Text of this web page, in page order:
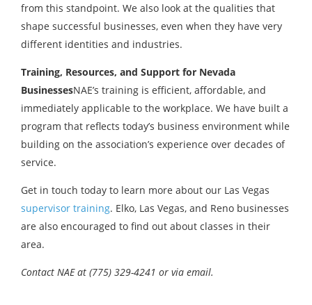
from this standpoint. We also look at the qualities that
shape successful businesses, even when they have very
different identities and industries.
Training, Resources, and Support for Nevada
BusinessesNAE’s training is efficient, affordable, and
immediately applicable to the workplace. We have built a
program that reflects today’s business environment while
building on the association’s experience over decades of
service.
Get in touch today to learn more about our Las Vegas
supervisor training. Elko, Las Vegas, and Reno businesses
are also encouraged to find out about classes in their
area.
Contact NAE at (775) 329-4241 or via email.